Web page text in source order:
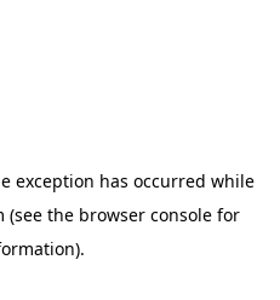
exception has occurred while
(see the browser console for